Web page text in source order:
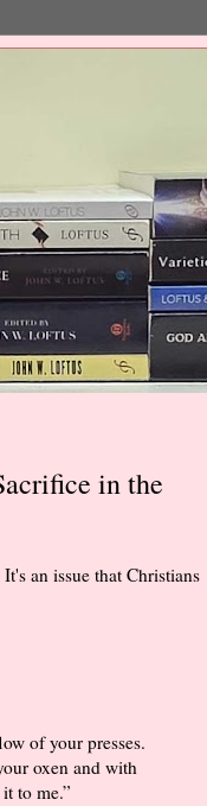
in the
an issue that Christians
of your presses.
oxen and with
to me.”